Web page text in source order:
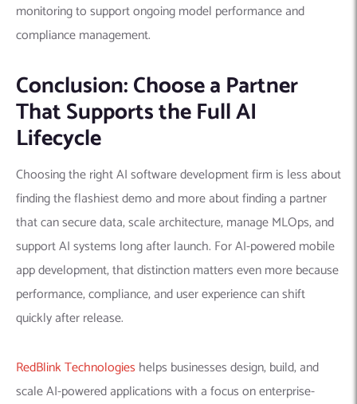
monitoring to support ongoing model performance and
compliance management.
Conclusion: Choose a Partner
That Supports the Full AI
Lifecycle
Choosing the right AI software development firm is less about
finding the flashiest demo and more about finding a partner
that can secure data, scale architecture, manage MLOps, and
support AI systems long after launch. For AI-powered mobile
app development, that distinction matters even more because
performance, compliance, and user experience can shift
quickly after release.
RedBlink Technologies helps businesses design, build, and
scale AI-powered applications with a focus on enterprise-